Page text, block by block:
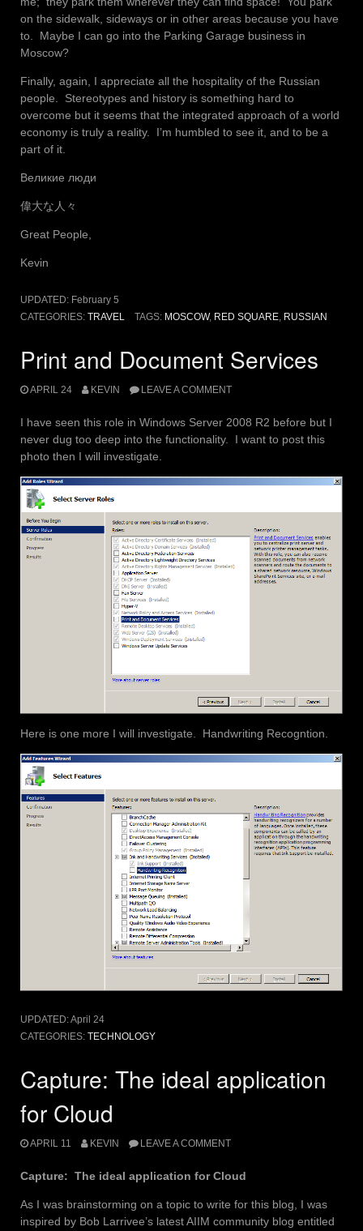
on the sidewalk, sideways or in other areas because you have
to. Maybe I can go into the Parking Garage business in
Moscow?
Finally, again, I appreciate all the hospitality of the Russian
people. Stereotypes and history is something hard to
overcome but it seems that the integrated approach of a world
economy is truly a reality. I’m humbled to see it, and to be a
part of it.
Великие люди
偉大な人々
Great People,
Kevin
UPDATED: February 5
CATEGORIES: TRAVEL TAGS: MOSCOW, RED SQUARE, RUSSIAN
Print and Document Services
APRIL 24 KEVIN LEAVE A COMMENT
I have seen this role in Windows Server 2008 R2 before but I
never dug too deep into the functionality. I want to post this
photo then I will investigate.
Here is one more I will investigate. Handwriting Recogntion.
UPDATED:April 24
CATEGORIES: TECHNOLOGY
Capture: The ideal application
for Cloud
APRIL 11 KEVIN LEAVE A COMMENT
Capture: The ideal application for Cloud
As I was brainstorming on a topic to write for this blog, I was
inspired by Bob Larrivee’s latest AIIM community blog entitled